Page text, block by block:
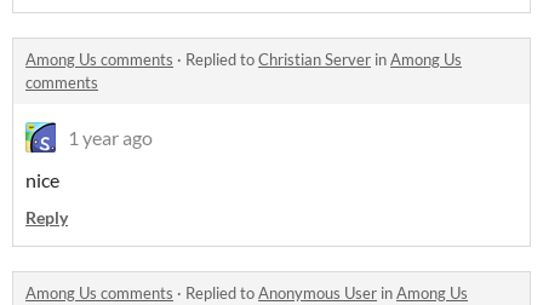
Among Us comments · Replied toChristian Server inAmong Us
comments
1 year ago
nice
Reply
Among Us comments · Replied toAnonymous User inAmong Us